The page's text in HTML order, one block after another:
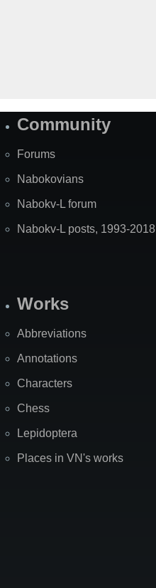
Community
Forums
Nabokovians
Nabokv-L forum
Nabokv-L posts, 1993-2018
Works
Abbreviations
Annotations
Characters
Chess
Lepidoptera
Places in VN's works